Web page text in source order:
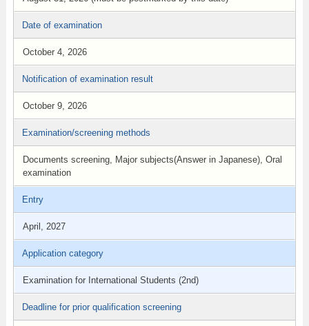
Date of examination
October 4, 2026
Notification of examination result
October 9, 2026
Examination/screening methods
Documents screening, Major subjects(Answer in Japanese), Oral
examination
Entry
April, 2027
Application category
Examination for International Students (2nd)
Deadline for prior qualification screening